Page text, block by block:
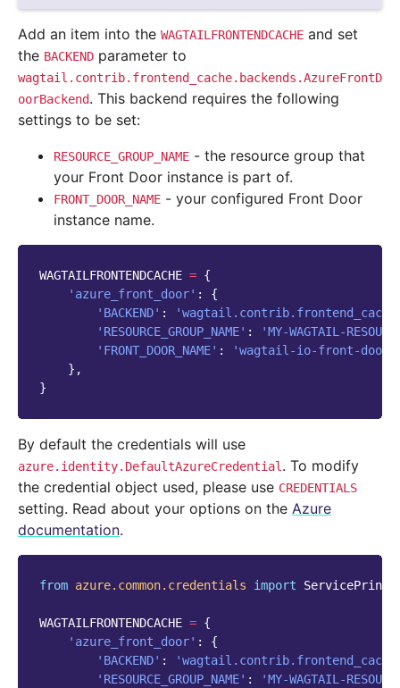
Add an item into the WAGTAILFRONTENDCACHE and set
the BACKEND parameter to
wagtail.contrib.frontend_cache.backends.AzureFrontD
oorBackend. This backend requires the following
settings to be set:
RESOURCE_GROUP_NAME - the resource group that
your Front Door instance is part of.
FRONT_DOOR_NAME - your configured Front Door
instance name.
WAGTAILFRONTENDCACHE = {
'azure_front_door' :
{
'BACKEND' :
'RESOURCE_GROUP_NAME' :
'MY-WAGTAIL-
'FRONT_DOOR_NAME' : 'wagtail-io-front-door'
},
}
By default the credentials will use
azure.identity.DefaultAzureCredential. To modify
the credential object used, please use CREDENTIALS
setting. Read about your options on the Azure
documentation.
from azure.common.credentials import
WAGTAILFRONTENDCACHE = {
'azure_front_door' :
{
'BACKEND' :
'RESOURCE_GROUP_NAME' :
'MY-WAGTAIL-